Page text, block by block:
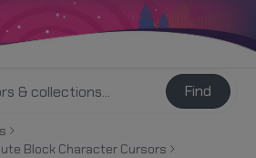
Find
Block Character Cursors